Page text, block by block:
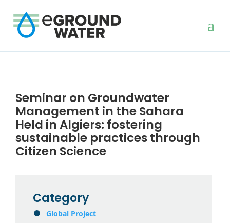
Seminar on Groundwater
Management in the Sahara
Held in Algiers: fostering
sustainable practices through
Citizen Science
Category
Global Project